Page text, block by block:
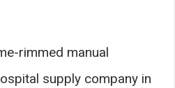
rimmed manual
supply company in